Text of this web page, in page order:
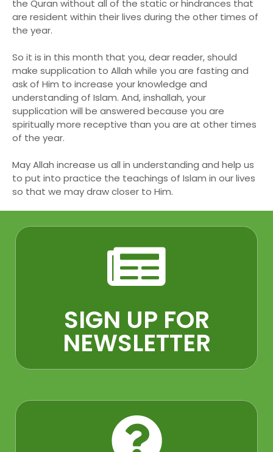
the Quran without all of the static or hindrances that
are resident within their lives during the other times of
the year.
So it is in this month that you, dear reader, should
make supplication to Allah while you are fasting and
ask of Him to increase your knowledge and
understanding of Islam. And, inshallah, your
supplication will be answered because you are
spiritually more receptive than you are at other times
of the year.
May Allah increase us all in understanding and help us
to put into practice the teachings of Islam in our lives
so that we may draw closer to Him.
SIGN UP FOR
NEWSLETTER